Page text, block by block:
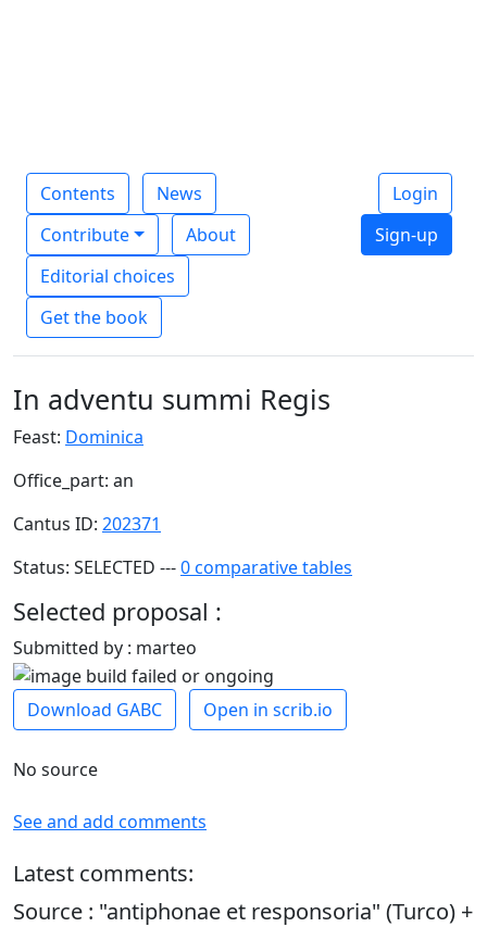
Contents
News
Contribute
About
Editorial choices
Get the book
Login
Sign-up
In adventu summi Regis
Feast: Dominica
Office_part: an
Cantus ID: 202371
Status: SELECTED ---0 comparative tables
Selected proposal :
Submitted by : marteo
Download GABC Open in scrib.io
No source
See and add comments
Latest comments:
Source : "antiphonae et responsoria" (Turco) +